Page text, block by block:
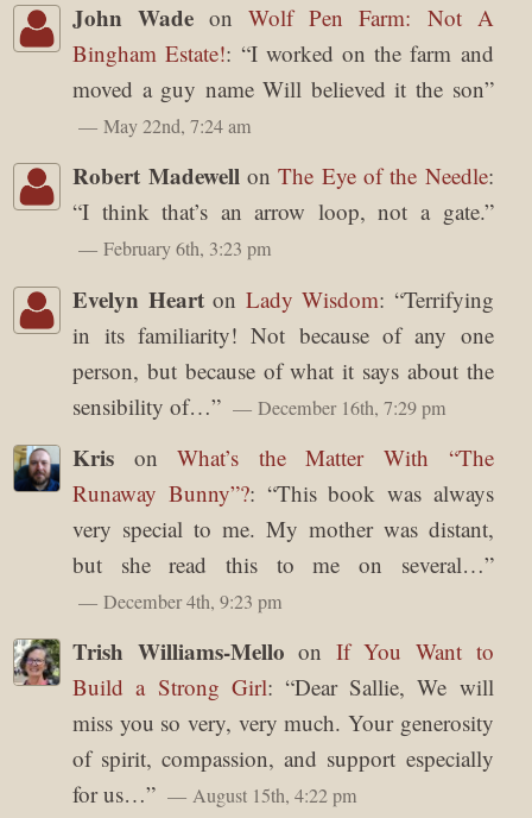
John Wade onWolf Pen Farm: Not A
Bingham Estate!: “I worked on the farm and
moved a guy name Will believed it the son”
May 22nd, 7:24 am
Robert MadewellonThe Eye of the Needle:
“I think that’s an arrow loop, not a gate.”
February 6th, 3:23 pm
Evelyn Hearton Lady Wisdom: “Terrifying
in its familiarity! Not because of any one
person, but because of what it says about the
sensibility of…” December 16th, 7:29 pm
Kris onWhat’s the Matter With “The
Runaway Bunny”?: “This book was always
very special to me. My mother was distant,
but she read this to me on several…”
December 4th, 9:23 pm
Trish Williams-Mello on If You Want to
Build a Strong Girl: “Dear Sallie, We will
miss you so very, very much. Your generosity
of spirit, compassion, and support especially
for us…” August 15th, 4:22 pm